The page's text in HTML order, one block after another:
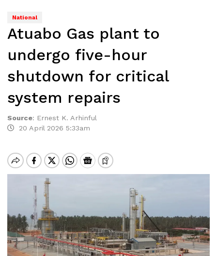
National
Atuabo Gas plant to
undergo five-hour
shutdown for critical
system repairs
Source: Ernest K. Arhinful
20 April 2026 5:33am